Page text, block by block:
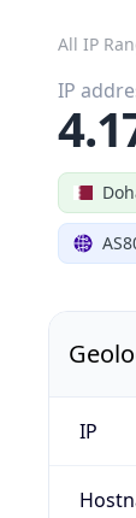
All IP
IP
IP